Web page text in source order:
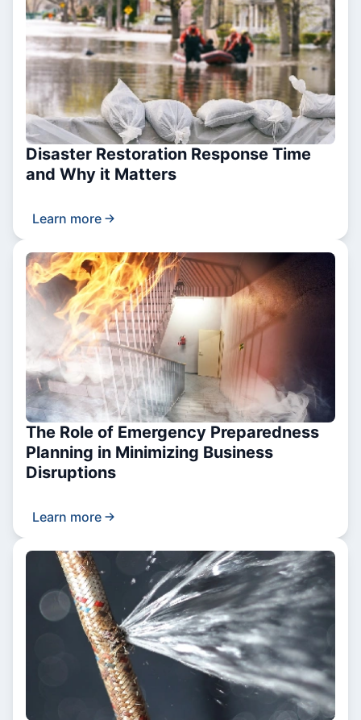
Disaster Restoration Response Time
and Why it Matters
Learn more
The Role of Emergency Preparedness
Planning in Minimizing Business
Disruptions
Learn more